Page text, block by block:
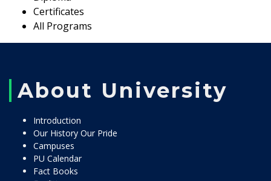
Certificates
All Programs
About University
Introduction
Our History Our Pride
Campuses
PU Calendar
Fact Books